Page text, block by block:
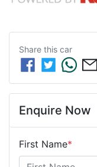
Share this car
Enquire Now
First Name*